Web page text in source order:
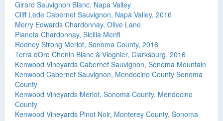
Girard Sauvignon Blanc, Napa Valley
Cliff Lede Cabernet Sauvignon, Napa Valley, 2016
Merry Edwards Chardonnay, Olive Lane
Planeta Chardonnay, Sicilia Menfi
Rodney Strong Merlot, Sonoma County, 2016
Terra dOro Chenin Blanc & Viognier, Clarksburg, 2016
Kenwood Vineyards Cabernet Sauvignon, Sonoma Mountain
Kenwood Cabernet Sauvignon, Mendocino County Sonoma
County
Kenwood Vineyards Merlot, Sonoma County, Mendocino
County
Kenwood Vineyards Pinot Noir, Monterey County, Sonoma